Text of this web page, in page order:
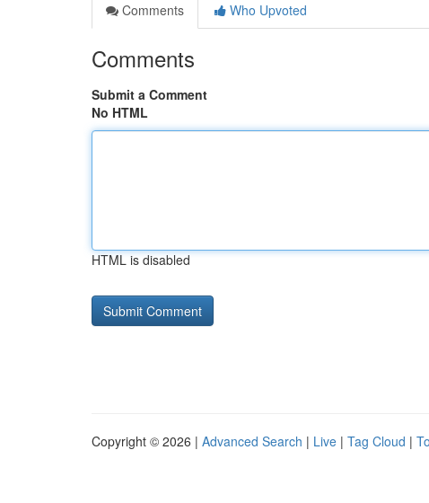
Comments
Who Upvoted
Comments
Submit a Comment
No HTML
HTML is disabled
Copyright © 2026 | Advanced Search | Live | Tag Cloud |